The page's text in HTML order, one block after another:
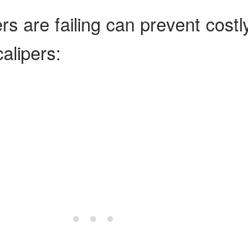
are failing can prevent